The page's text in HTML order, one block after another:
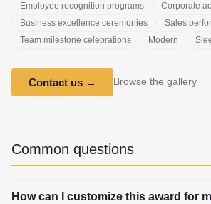
Employee recognition programs
Corporate
Business excellence ceremonies
Sales
Team milestone celebrations
Modern
Contact us → Browse the gallery
Common questions
How can I customize this award for